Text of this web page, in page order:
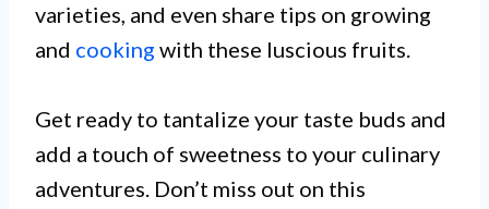
varieties, and even share tips on growing
and cooking with these luscious fruits.
Get ready to tantalize your taste buds and
add a touch of sweetness to your culinary
adventures. Don’t miss out on this